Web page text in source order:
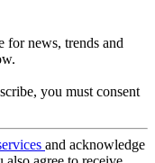
for news, trends and
you must consent
and acknowledge